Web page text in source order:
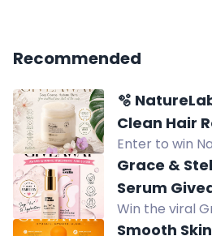
Recommended
🫧
Clean Hair
Enter to win
Perfect Clean
scalp scrub
removes
looking hair.
Grace &
Serum
Win the viral
Winning
Smooth